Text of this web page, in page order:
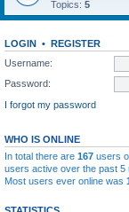
Topics: 5
LOGIN • REGISTER
Username:
Password:
I forgot my password
WHO IS ONLINE
In total there are 167 users
users active over the past 5
Most users ever online was
STATISTICS